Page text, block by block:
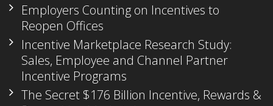
Employers Counting on Incentives to
Reopen Offices
Incentive Marketplace Research Study:
Sales, Employee and Channel Partner
Incentive Programs
The Secret $176 Billion Incentive, Rewards &